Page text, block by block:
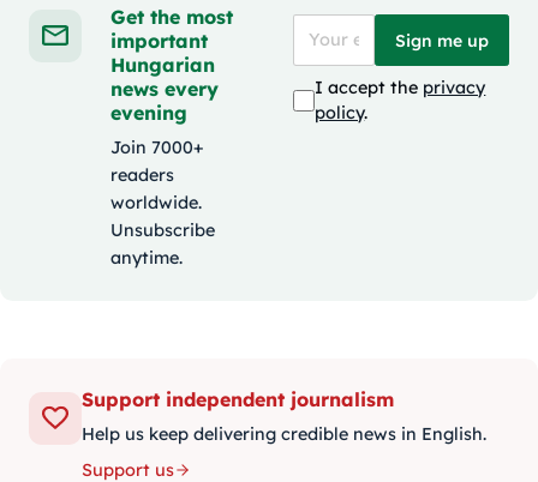
Get the most
important
Hungarian
news every
evening
Join 7000+
readers
worldwide.
Unsubscribe
anytime.
Sign me up
I accept the privacy
policy.
Support independent journalism
Help us keep delivering credible news in English.
Support us